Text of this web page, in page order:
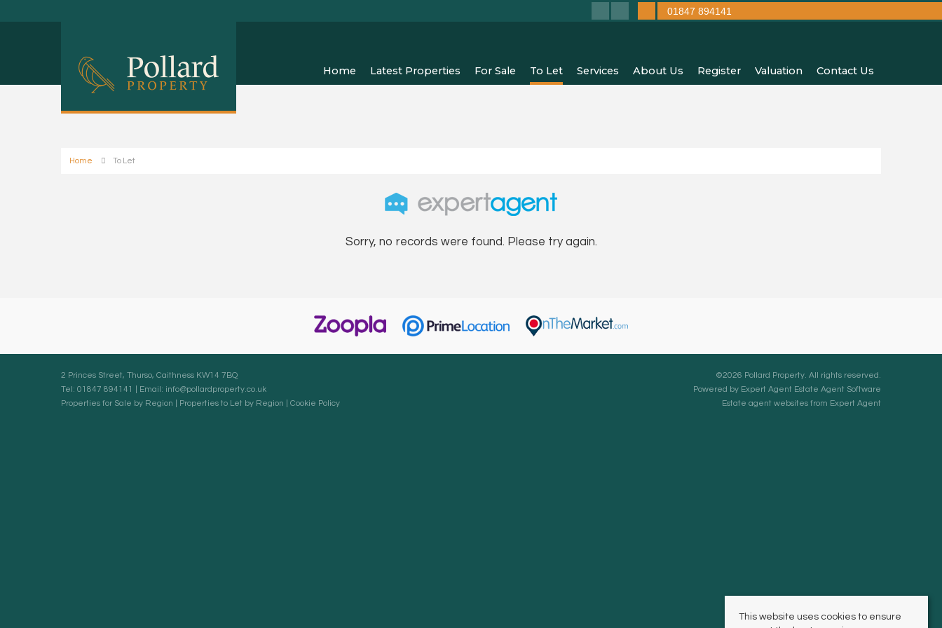
01847 894141
Home Latest Properties For Sale To Let Services About Us Register Valuation Contact Us
Home To Let
Sorry, no records were found. Please try again.
2 Princes Street, Thurso, Caithness KW14 7BQ
Tel: 01847 894141 | Email: info@pollardproperty.co.uk
Properties for Sale by Region
Properties to Let by Region Cookie Policy
©2026 Pollard Property. All rights reserved.
Powered by Expert Agent Estate Agent Software
Estate agent websites from Expert Agent
This website uses cookies to ensure